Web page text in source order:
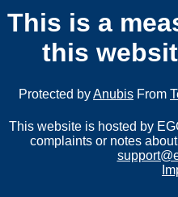
This is a
this
Protected byAnubis From
This website is hosted by
complaints or notes